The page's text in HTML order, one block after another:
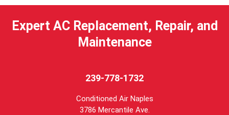
Expert AC Replacement, Repair, and
Maintenance
239-778-1732
Conditioned Air Naples
3786 Mercantile Ave.